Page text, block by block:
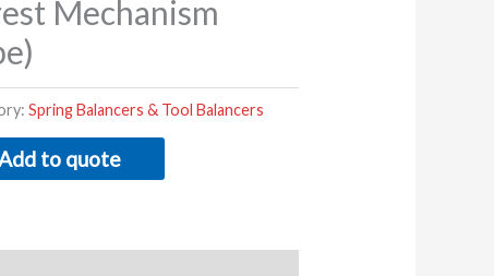
Mechanism
Spring Balancers & Tool Balancers
to quote